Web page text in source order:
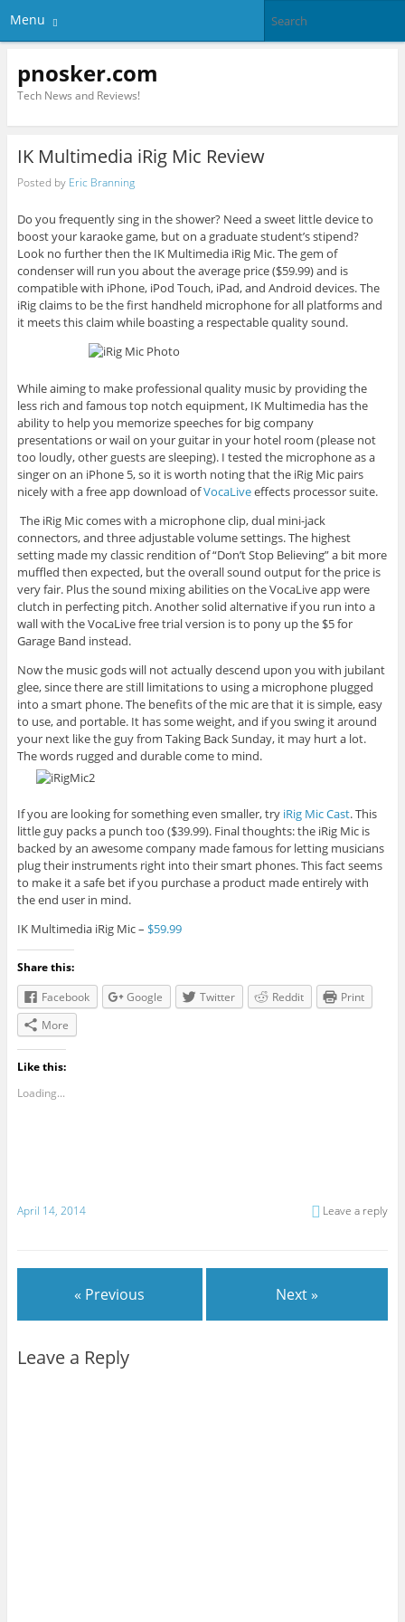
Menu
pnosker.com
Tech News and Reviews!
IK Multimedia iRig Mic Review
Posted by Eric Branning
Do you frequently sing in the shower? Need a sweet little device to
boost your karaoke game, but on a graduate student’s stipend?
Look no further then the IK Multimedia iRig Mic. The gem of
condenser will run you about the average price ($59.99) and is
compatible with iPhone, iPod Touch, iPad, and Android devices. The
iRig claims to be the first handheld microphone for all platforms and
it meets this claim while boasting a respectable quality sound.
While aiming to make professional quality music by providing the
less rich and famous top notch equipment, IK Multimedia has the
ability to help you memorize speeches for big company
presentations or wail on your guitar in your hotel room (please not
too loudly, other guests are sleeping). I tested the microphone as a
singer on an iPhone 5, so it is worth noting that the iRig Mic pairs
nicely with a free app download ofVocaLiveeffects processor suite.
The iRig Mic comes with a microphone clip, dual mini-jack
connectors, and three adjustable volume settings. The highest
setting made my classic rendition of “Don’t Stop Believing” a bit more
muffled then expected, but the overall sound output for the price is
very fair. Plus the sound mixing abilities on the VocaLive app were
clutch in perfecting pitch. Another solid alternative if you run into a
wall with the VocaLive free trial version is to pony up the $5 for
Garage Band instead.
Now the music gods will not actually descend upon you with jubilant
glee, since there are still limitations to using a microphone plugged
into a smart phone. The benefits of the mic are that it is simple, easy
to use, and portable. It has some weight, and if you swing it around
your next like the guy from Taking Back Sunday, it may hurt a lot.
The words rugged and durable come to mind.
If you are looking for something even smaller, try iRig Mic Cast. This
little guy packs a punch too ($39.99). Final thoughts: the iRig Mic is
backed by an awesome company made famous for letting musicians
plug their instruments right into their smart phones. This fact seems
to make it a safe bet if you purchase a product made entirely with
the end user in mind.
IK Multimedia iRig Mic – $59.99
Share this:
Facebook
Google Twitter Reddit
Print
More
Like this:
Loading...
April 14, 2014 Leave a reply
« Previous Next »
Leave a Reply